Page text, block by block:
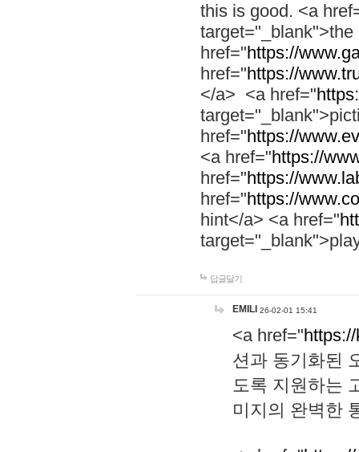
this is good. <a
href="https://
href="https://
</a> <a href="
href="https://
<a href="https://
href="https://
href="https://
hint</a> <a href="
답글달기
EMILI 26-02-01 15:41
<a href="
션과 동기화된
도록 지원하는
미지의 완벽한